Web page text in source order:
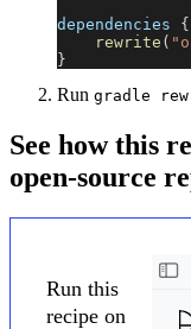
dependencies {
rewrite (
}
Run gradle
See how this
open-source
Run this
recipe on